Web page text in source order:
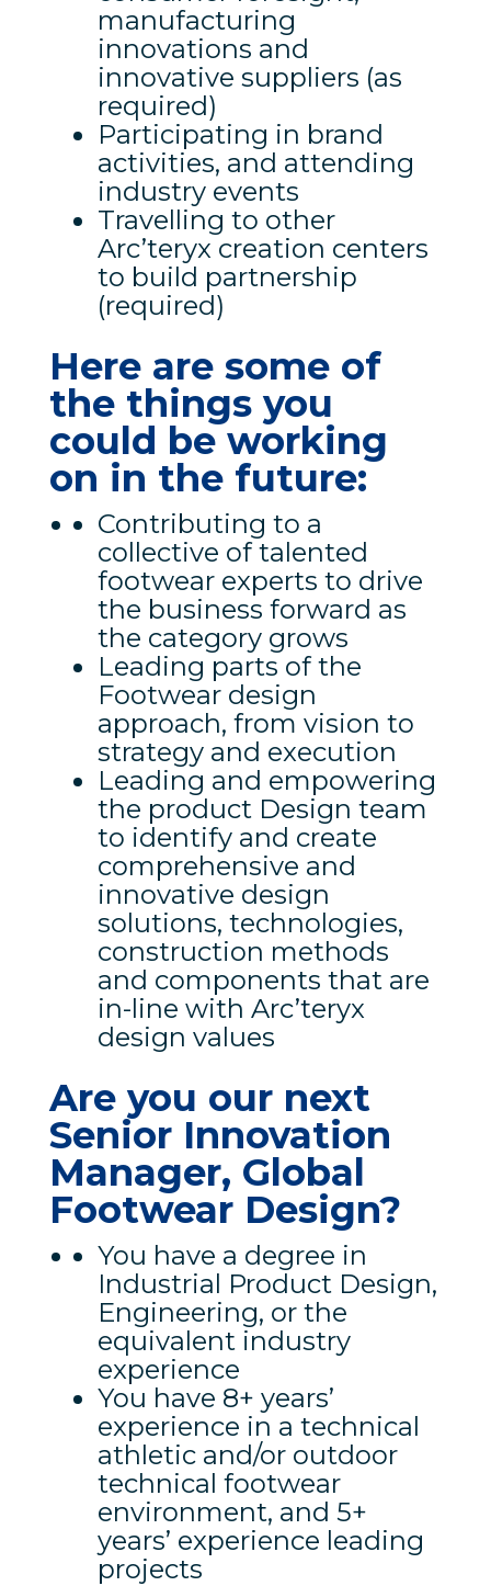
manufacturing
innovations and
innovative suppliers (as
required)
Participating in brand
activities, and attending
industry events
Travelling to other
Arc’teryx creation centers
to build partnership
(required)
Here are some of
the things you
could be working
on in the future:
Contributing to a
collective of talented
footwear experts to drive
the business forward as
the category grows
Leading parts of the
Footwear design
approach, from vision to
strategy and execution
Leading and empowering
the product Design team
to identify and create
comprehensive and
innovative design
solutions, technologies,
construction methods
and components that are
in-line with Arc’teryx
design values
Are you our next
Senior Innovation
Manager, Global
Footwear Design?
You have a degree in
Industrial Product Design,
Engineering, or the
equivalent industry
experience
You have 8+ years’
experience in a technical
athletic and/or outdoor
technical footwear
environment, and 5+
years’ experience leading
projects